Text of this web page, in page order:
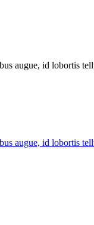
augue, id lobortis
augue, id lobortis